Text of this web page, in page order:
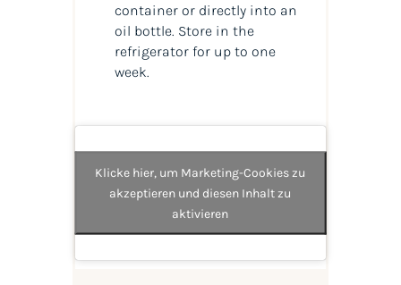
container or directly into an
oil bottle. Store in the
refrigerator for up to one
week.
Klicke hier, um Marketing-Cookies zu
akzeptieren und diesen Inhalt zu
aktivieren